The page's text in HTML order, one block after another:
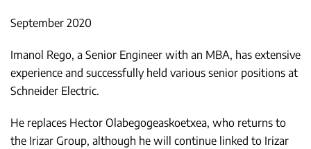
September 2020
Imanol Rego, a Senior Engineer with an MBA, has extensive
experience and successfully held various senior positions at
Schneider Electric.
He replaces Hector Olabegogeaskoetxea, who returns to
the Irizar Group, although he will continue linked to Irizar